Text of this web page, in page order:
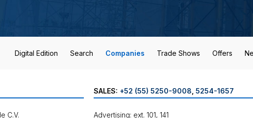
Digital Edition Search Companies Trade Shows Offers
C.V.
SALES: +52 (55) 5250-9008 5254-1657
Advertising: ext. 101, 141